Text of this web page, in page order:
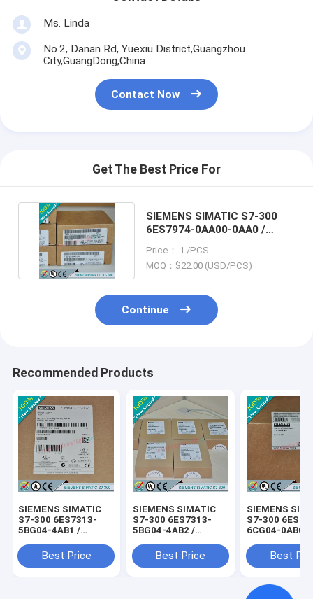
Ms. Linda
No.2, Danan Rd, Yuexiu District,Guangzhou
City,GuangDong,China
Contact Now
Get The Best Price For
SIEMENS SIMATIC S7-300
6ES7974-0AA00-0AA0 /
Price： 1 /PCS
MOQ：$22.00 (USD/PCS)
Continue
Recommended Products
SIEMENS SIMATIC
S7-300 6ES7313-
5BG04-4AB1 /
Best Price
SIEMENS SIMATIC
S7-300 6ES7313-
5BG04-4AB2 /
Best Price
SIEMENS
S7-300
6CG04-0AB0 /
Best